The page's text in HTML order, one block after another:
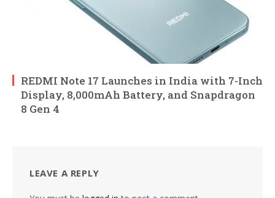
REDMI Note 17 Launches in India with 7-Inch
Display, 8,000mAh Battery, and Snapdragon
8 Gen 4
LEAVE A REPLY